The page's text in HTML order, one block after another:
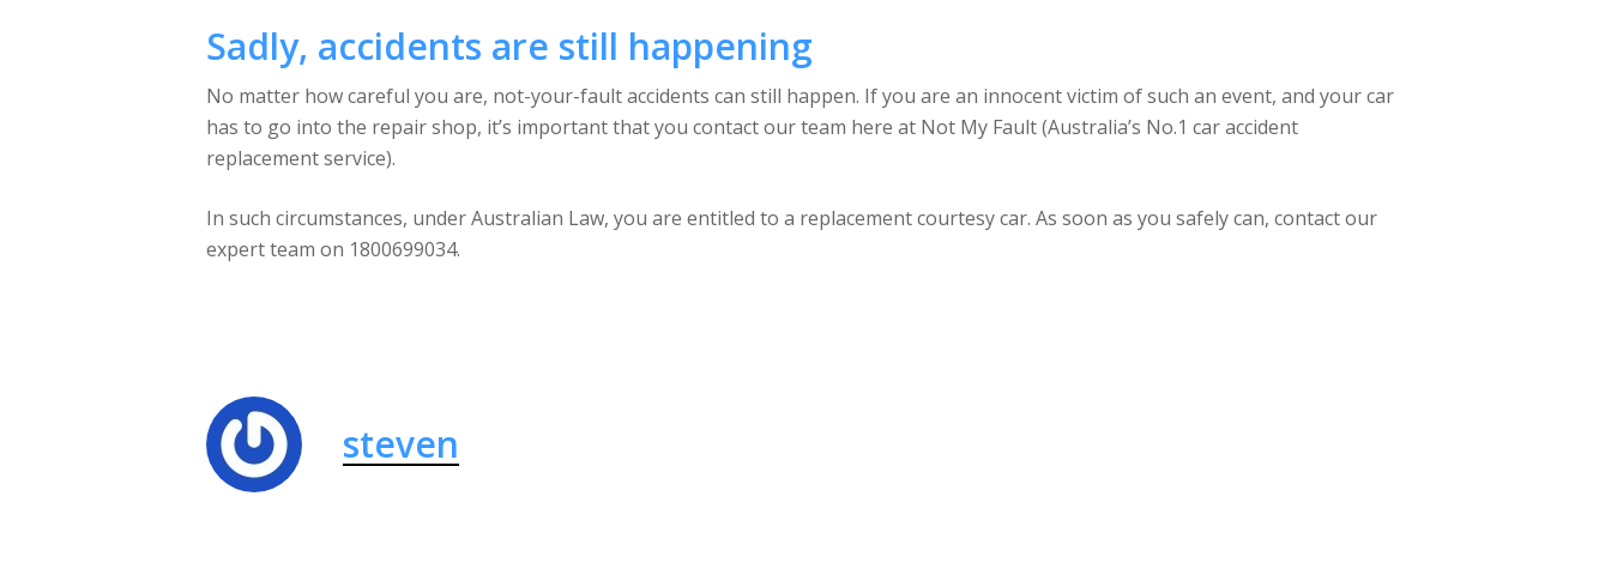
Sadly, accidents are still happening
No matter how careful you are, not-your-fault accidents can still happen. If you are an innocent victim of such an event, and your car
has to go into the repair shop, it’s important that you contact our team here at Not My Fault (Australia’s No.1 car accident
replacement service).
In such circumstances, under Australian Law, you are entitled to a replacement courtesy car. As soon as you safely can, contact our
expert team on 1800699034.
steven